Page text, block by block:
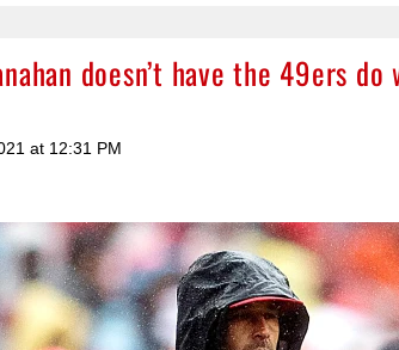
doesn’t have the 49ers
at 12:31 PM